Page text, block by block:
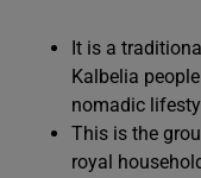
It is a
Kalbelia
nomadic
This is the
royal